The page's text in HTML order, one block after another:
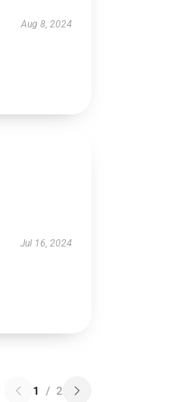
Aug 8, 2024
Jul 16, 2024
1 / 2